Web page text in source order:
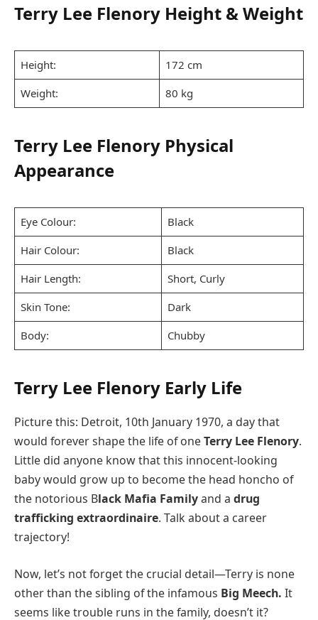
Terry Lee Flenory Height & Weight
Height:
172 cm
Weight:
80 kg
Terry Lee Flenory Physical
Appearance
Eye Colour:
Black
Hair Colour:
Black
Hair Length:
Short, Curly
Skin Tone:
Dark
Body:
Chubby
Terry Lee Flenory Early Life
Picture this: Detroit, 10th January 1970, a day that
would forever shape the life of oneTerry Lee Flenory.
Little did anyone know that this innocent-looking
baby would grow up to become the head honcho of
the notorious Black Mafia Familyand a drug
trafficking extraordinaire. Talk about a career
trajectory!
Now, let’s not forget the crucial detail—Terry is none
other than the sibling of the infamous Big Meech. It
seems like trouble runs in the family, doesn’t it?